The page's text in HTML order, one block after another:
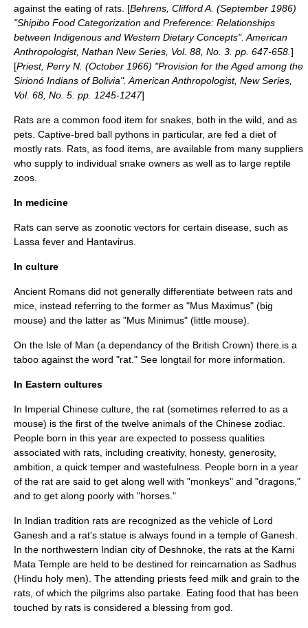
against the eating of rats. [Behrens, Clifford A. (September 1986)
"Shipibo Food Categorization and Preference: Relationships
between Indigenous and Western Dietary Concepts". American
Anthropologist, Nathan New Series, Vol. 88, No. 3. pp. 647-658. ]
[Priest, Perry N. (October 1966) "Provision for the Aged among the
Sirionó Indians of Bolivia". American Anthropologist, New Series,
Vol. 68, No. 5. pp. 1245-1247]
Rats are a common food item for snakes, both in the wild, and as
pets. Captive-bred ball pythons in particular, are fed a diet of
mostly rats. Rats, as food items, are available from many suppliers
who supply to individual snake owners as well as to large reptile
zoos.
In medicine
Rats can serve as zoonotic vectors for certain disease, such as
Lassa fever and Hantavirus
In culture
Ancient Romans did not generally differentiate between rats and
mice, instead referring to the former as "Mus Maximus" (big
mouse) and the latter as "Mus Minimus" (little mouse).
On the Isle of Man (a dependancy of the British Crown) there is a
taboo against the word "rat." See longtail for more information.
In Eastern cultures
In Imperial Chinese culture , the rat (sometimes referred to as a
mouse) is the first of the twelve animals of the Chinese zodiac
People born in this year are expected to possess qualities
associated with rats, including creativity, honesty, generosity,
ambition, a quick temper and wastefulness. People born in a year
of the rat are said to get along well with "monkeys" and "dragons,"
and to get along poorly with "horses."
In Indian tradition rats are recognized as the vehicle of Lord
Ganesh and a rat's statue is always found in a temple of Ganesh.
In the northwestern Indian city of Deshnoke , the rats at the Karni
Mata Temple are held to be destined for reincarnation as Sadhus
(Hindu holy men). The attending priests feed milk and grain to the
rats, of which the pilgrims also partake. Eating food that has been
touched by rats is considered a blessing from god.